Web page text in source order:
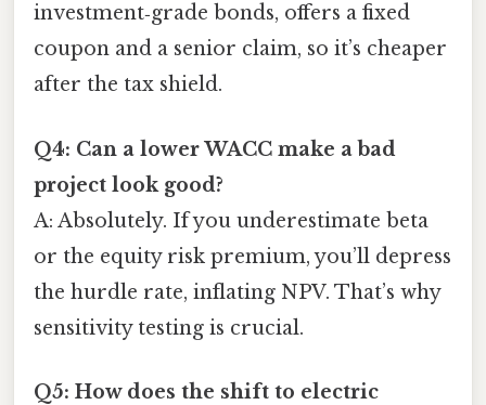
investment‑grade bonds, offers a fixed
coupon and a senior claim, so it’s cheaper
after the tax shield.
Q4: Can a lower WACC make a bad
project look good?
A: Absolutely. If you underestimate beta
or the equity risk premium, you’ll depress
the hurdle rate, inflating NPV. That’s why
sensitivity testing is crucial.
Q5: How does the shift to electric